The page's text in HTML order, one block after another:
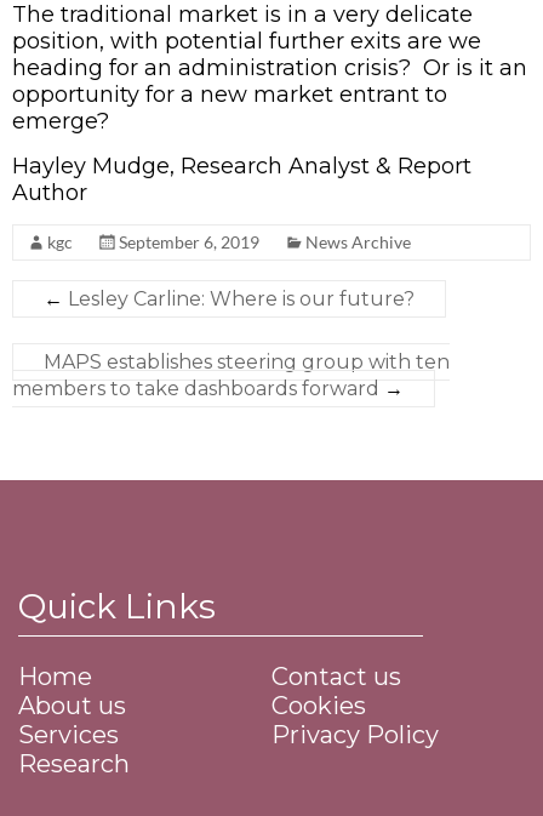
The traditional market is in a very delicate
position, with potential further exits are we
heading for an administration crisis? Or is it an
opportunity for a new market entrant to
emerge?
Hayley Mudge, Research Analyst & Report
Author
kgc September 6, 2019 News Archive
← Lesley Carline: Where is our future?
MAPS establishes steering group with ten
members to take dashboards forward →
Quick Links
Home
About us
Services
Research
Contact us
Cookies
Privacy Policy